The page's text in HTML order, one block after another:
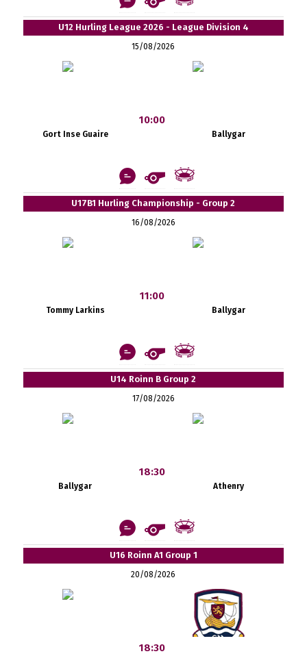
U12 Hurling League 2026 - League Division 4
15/08/2026
Gort Inse Guaire
10:00
Ballygar
U17B1 Hurling Championship - Group 2
16/08/2026
Tommy Larkins
11:00
Ballygar
U14 Roinn B Group 2
17/08/2026
Ballygar
18:30
Athenry
U16 Roinn A1 Group 1
20/08/2026
18:30